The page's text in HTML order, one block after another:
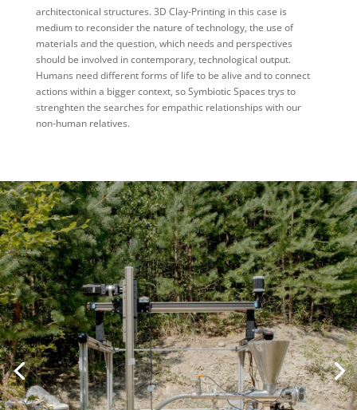
architectonical structures. 3D Clay-Printing in this case is
medium to reconsider the nature of technology, the use of
materials and the question, which needs and perspectives
should be involved in contemporary, technological output.
Humans need different forms of life to be alive and to connect
actions within a bigger context, so Symbiotic Spaces trys to
strenghten the searches for empathic relationships with our
non-human relatives.